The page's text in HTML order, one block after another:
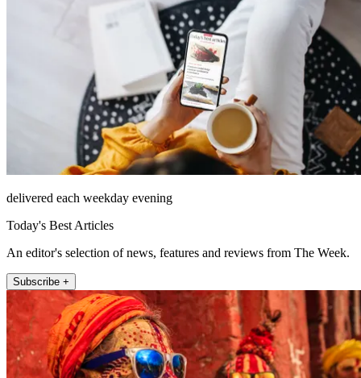
delivered each weekday evening
Today's Best Articles
An editor's selection of news, features and reviews from The Week.
Subscribe +